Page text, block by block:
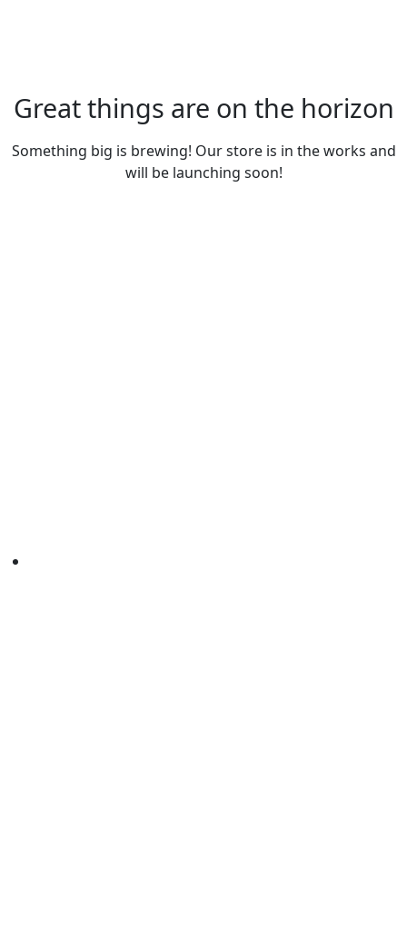
Great things are on the horizon
Something big is brewing! Our store is in the works and
will be launching soon!